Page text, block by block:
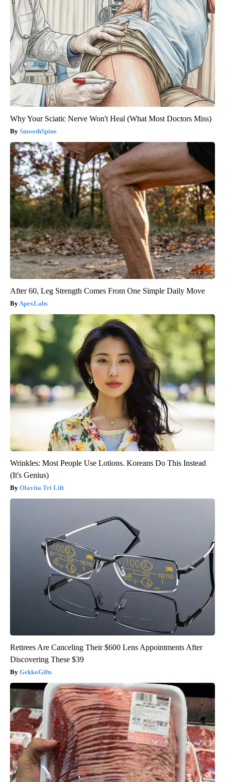
Why Your Sciatic Nerve Won't Heal (What Most Doctors Miss)
SmoothSpine
After 60, Leg Strength Comes From One Simple Daily Move
ApexLabs
Wrinkles: Most People Use Lotions. Koreans Do This Instead
(It's Genius)
Olavita Tri Lift
Retirees Are Canceling Their $600 Lens Appointments After
Discovering These $39
GekkoGifts